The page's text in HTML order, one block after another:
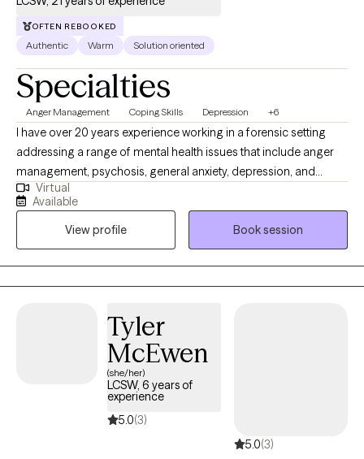
OFTEN REBOOKED
Authentic Warm Solution oriented
Specialties
Anger Management Coping Skills Depression +6
I have over 20 years experience working in a forensic setting
addressing a range of mental health issues that include anger
management, psychosis, general anxiety, depression, and
trauma related symptoms. I offer therapy using cognitive based
interventions along with mindfulness strategies to manage
mood symptoms and control negative thinking patterns. I also
offer assertive communication techniques to help improve
communication style between partners, family, friends, and
workplace.
Virtual
Available
View profile
Book session
Tyler
McEwen
(she/her)
LCSW, 6 years of
experience
5.0(3)
5.0(3)